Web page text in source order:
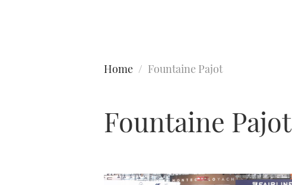
Home Fountaine Pajot
Fountaine Pajot